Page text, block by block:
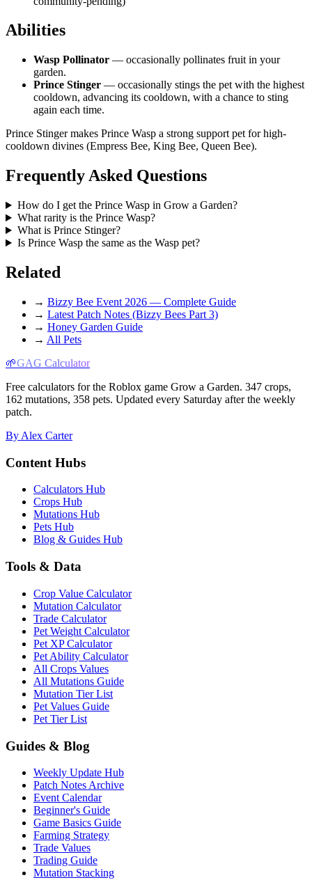
Abilities
Wasp Pollinator — occasionally pollinates fruit in your
garden.
Prince Stinger — occasionally stings the pet with the highest
cooldown, advancing its cooldown, with a chance to sting
again each time.
Prince Stinger makes Prince Wasp a strong support pet for high-
cooldown divines (Empress Bee, King Bee, Queen Bee).
Frequently Asked Questions
How do I get the Prince Wasp in Grow a Garden?
What rarity is the Prince Wasp?
What is Prince Stinger?
Is Prince Wasp the same as the Wasp pet?
Related
→ Bizzy Bee Event 2026 — Complete Guide
→ Latest Patch Notes (Bizzy Bees Part 3)
→ Honey Garden Guide
→ All Pets
🌱GAG Calculator
Free calculators for the Roblox game Grow a Garden. 347 crops,
162 mutations, 358 pets. Updated every Saturday after the weekly
patch.
By Alex Carter
Content Hubs
Calculators Hub
Crops Hub
Mutations Hub
Pets Hub
Blog & Guides Hub
Tools & Data
Crop Value Calculator
Mutation Calculator
Trade Calculator
Pet Weight Calculator
Pet XP Calculator
Pet Ability Calculator
All Crops Values
All Mutations Guide
Mutation Tier List
Pet Values Guide
Pet Tier List
Guides & Blog
Weekly Update Hub
Patch Notes Archive
Event Calendar
Beginner's Guide
Game Basics Guide
Farming Strategy
Trade Values
Trading Guide
Mutation Stacking